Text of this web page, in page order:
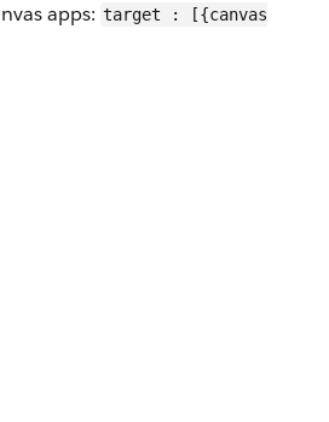
apps: target : [{canvas